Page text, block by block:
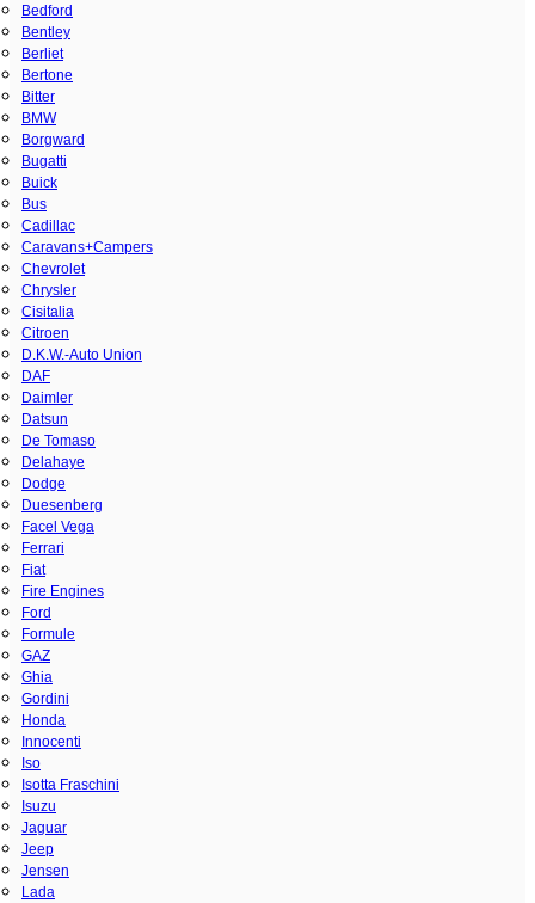
Bedford
Bentley
Berliet
Bertone
Bitter
BMW
Borgward
Bugatti
Buick
Bus
Cadillac
Caravans+Campers
Chevrolet
Chrysler
Cisitalia
Citroen
D.K.W.-Auto Union
DAF
Daimler
Datsun
De Tomaso
Delahaye
Dodge
Duesenberg
Facel Vega
Ferrari
Fiat
Fire Engines
Ford
Formule
GAZ
Ghia
Gordini
Honda
Innocenti
Iso
Isotta Fraschini
Isuzu
Jaguar
Jeep
Jensen
Lada